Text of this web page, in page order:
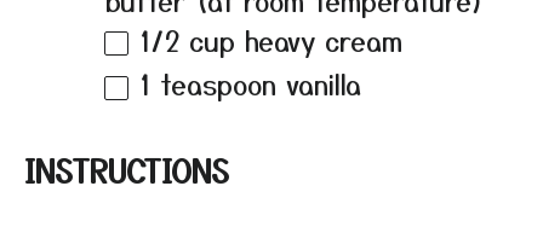
1/2 cup heavy cream
1 teaspoon vanilla
INSTRUCTIONS